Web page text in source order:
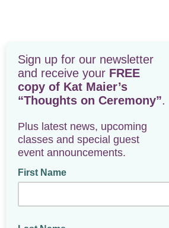
Sign up for our newsletter
and receive your FREE
copy of Kat Maier’s
“Thoughts on Ceremony”.
Plus latest news, upcoming
classes and special guest
event announcements.
First Name